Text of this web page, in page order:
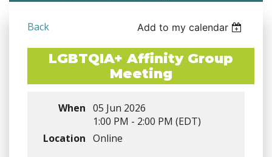
Back Add to my calendar
LGBTQIA+ Affinity Group
Meeting
When 05 Jun 2026
1:00 PM - 2:00 PM (EDT)
Location Online